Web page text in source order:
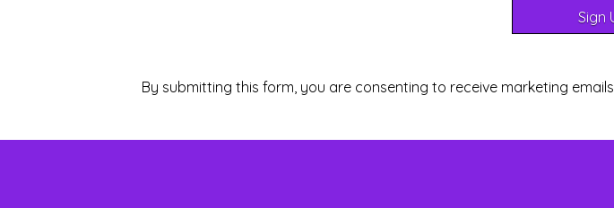
By submitting this form, you are consenting to receive marketing emails